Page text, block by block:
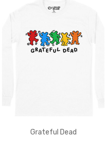
Grateful Dead